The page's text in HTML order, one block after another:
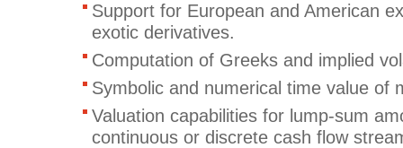
Support for European and American
exotic derivatives.
Computation of Greeks and implied
Symbolic and numerical time value of
Valuation capabilities for lump-sum
continuous or discrete cash flow